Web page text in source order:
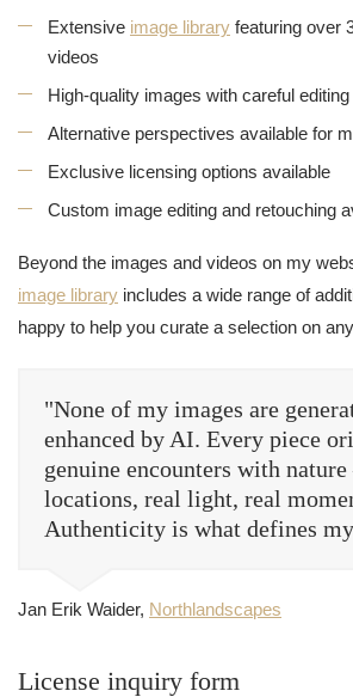
Extensive image library featuring over
videos
High-quality images with careful editing
Alternative perspectives available for
Exclusive licensing options available
Custom image editing and retouching
Beyond the images and videos on my
image library includes a wide range of
happy to help you curate a selection on any
"None of my images are
enhanced by AI. Every piece
genuine encounters with
locations, real light, real
Authenticity is what defines
Jan Erik Waider, Northlandscapes
License inquiry form